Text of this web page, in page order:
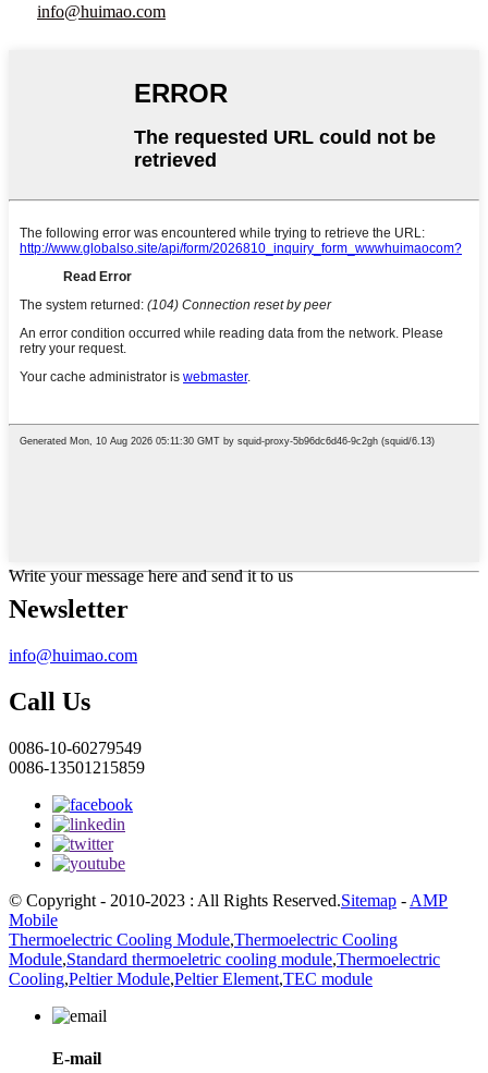
info@huimao.com
Write your message here and send it to us
Newsletter
info@huimao.com
Call Us
0086-10-60279549
0086-13501215859
© Copyright - 2010-2023 : All Rights Reserved.Sitemap - AMP
Mobile
Thermoelectric Cooling Module,Thermoelectric Cooling
Module,Standard thermoeletric cooling module,Thermoelectric
Cooling,Peltier Module,Peltier Element,TEC module
E-mail